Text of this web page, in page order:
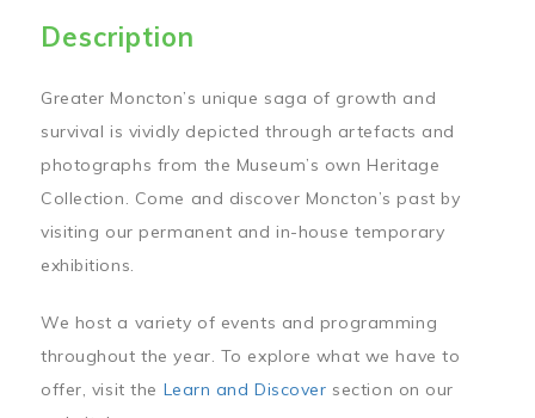
Description
Greater Moncton’s unique saga of growth and
survival is vividly depicted through artefacts and
photographs from the Museum’s own Heritage
Collection. Come and discover Moncton’s past by
visiting our permanent and in-house temporary
exhibitions.
We host a variety of events and programming
throughout the year. To explore what we have to
offer, visit the Learn and Discover section on our